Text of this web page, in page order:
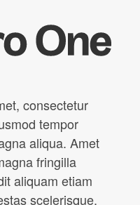
One
consectetur
tempor
aliqua. Amet
fringilla
aliquam etiam
scelerisque.